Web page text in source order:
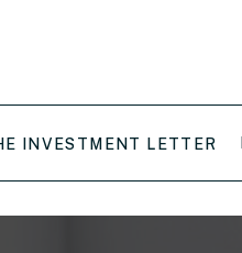
INVESTMENT LETTER